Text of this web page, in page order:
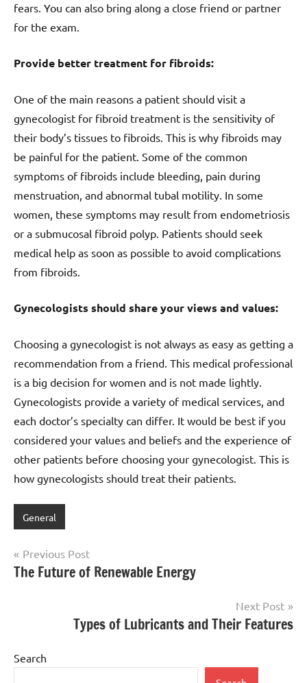
fears. You can also bring along a close friend or partner
for the exam.
Provide better treatment for fibroids:
One of the main reasons a patient should visit a
gynecologist for fibroid treatment is the sensitivity of
their body’s tissues to fibroids. This is why fibroids may
be painful for the patient. Some of the common
symptoms of fibroids include bleeding, pain during
menstruation, and abnormal tubal motility. In some
women, these symptoms may result from endometriosis
or a submucosal fibroid polyp. Patients should seek
medical help as soon as possible to avoid complications
from fibroids.
Gynecologists should share your views and values:
Choosing a gynecologist is not always as easy as getting a
recommendation from a friend. This medical professional
is a big decision for women and is not made lightly.
Gynecologists provide a variety of medical services, and
each doctor’s specialty can differ. It would be best if you
considered your values and beliefs and the experience of
other patients before choosing your gynecologist. This is
how gynecologists should treat their patients.
General
Post
navigation
Previous Post
The Future of Renewable Energy
Next Post
Types of Lubricants and Their Features
Search